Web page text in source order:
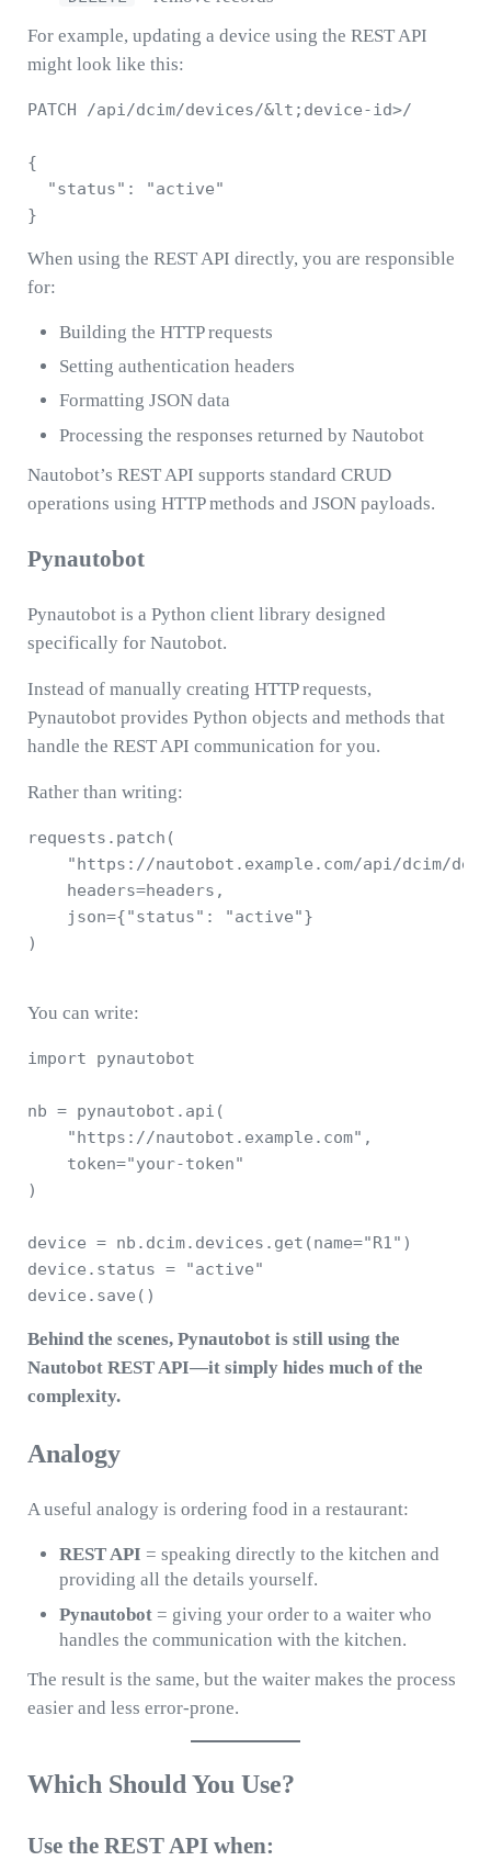
For example, updating a device using the REST API
might look like this:
PATCH /api/dcim/devices/&lt;device-id>/
{
  "status": "active"
When using the REST API directly, you are responsible
for:
Building the HTTP requests
Setting authentication headers
Formatting JSON data
Processing the responses returned by Nautobot
Nautobot’s REST API supports standard CRUD
operations using HTTP methods and JSON payloads.
Pynautobot
Pynautobot is a Python client library designed
specifically for Nautobot.
Instead of manually creating HTTP requests,
Pynautobot provides Python objects and methods that
handle the REST API communication for you.
Rather than writing:
requests.patch(
"https://nautobot.example.com/api/dcim/
    headers=headers,
    json={"status": "active"}
)
You can write:
import pynautobot
nb = pynautobot.api(
    "https://nautobot.example.com",
    token="your-token"
)
device = nb.dcim.devices.get(name="R1")
device.status = "active"
Behind the scenes, Pynautobot is still using the
Nautobot REST API—it simply hides much of the
complexity.
Analogy
A useful analogy is ordering food in a restaurant:
REST API = speaking directly to the kitchen and
providing all the details yourself.
Pynautobot = giving your order to a waiter who
handles the communication with the kitchen.
The result is the same, but the waiter makes the process
easier and less error-prone.
Which Should You Use?
Use the REST API when: